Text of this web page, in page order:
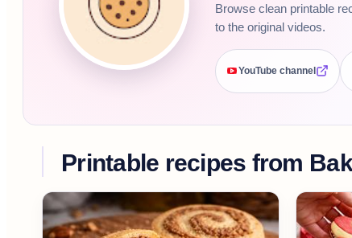
Browse clean printable
to the original videos.
YouTube channel
Printable recipes from